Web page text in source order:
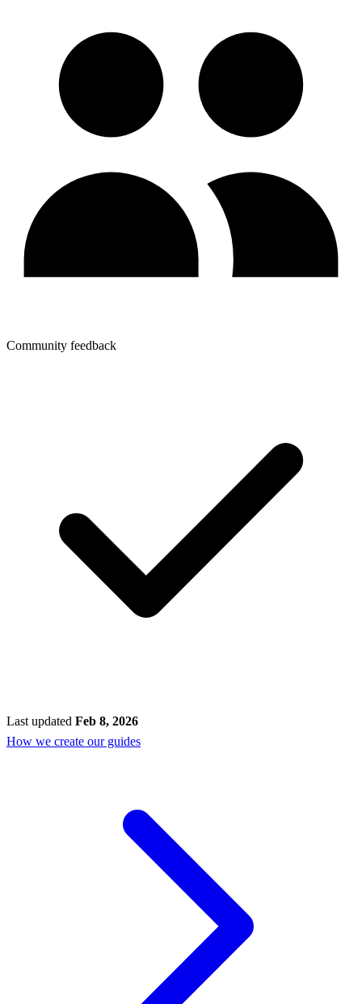
Community feedback
Last updated Feb 8, 2026
How we create our guides